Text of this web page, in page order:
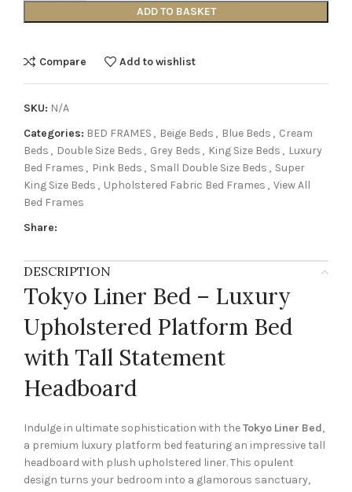
ADD TO BASKET
Compare Add to wishlist
SKU: N/A
Categories: BED FRAMES , Beige Beds , Blue Beds , Cream
Beds , Double Size Beds , Grey Beds , King Size Beds , Luxury
Bed Frames , Pink Beds , Small Double Size Beds , Super
King Size Beds , Upholstered Fabric Bed Frames , View All
Bed Frames
Share:
DESCRIPTION
Tokyo Liner Bed – Luxury
Upholstered Platform Bed
with Tall Statement
Headboard
Indulge in ultimate sophistication with theTokyo Liner Bed,
a premium luxury platform bed featuring an impressive tall
headboard with plush upholstered liner. This opulent
design turns your bedroom into a glamorous sanctuary,